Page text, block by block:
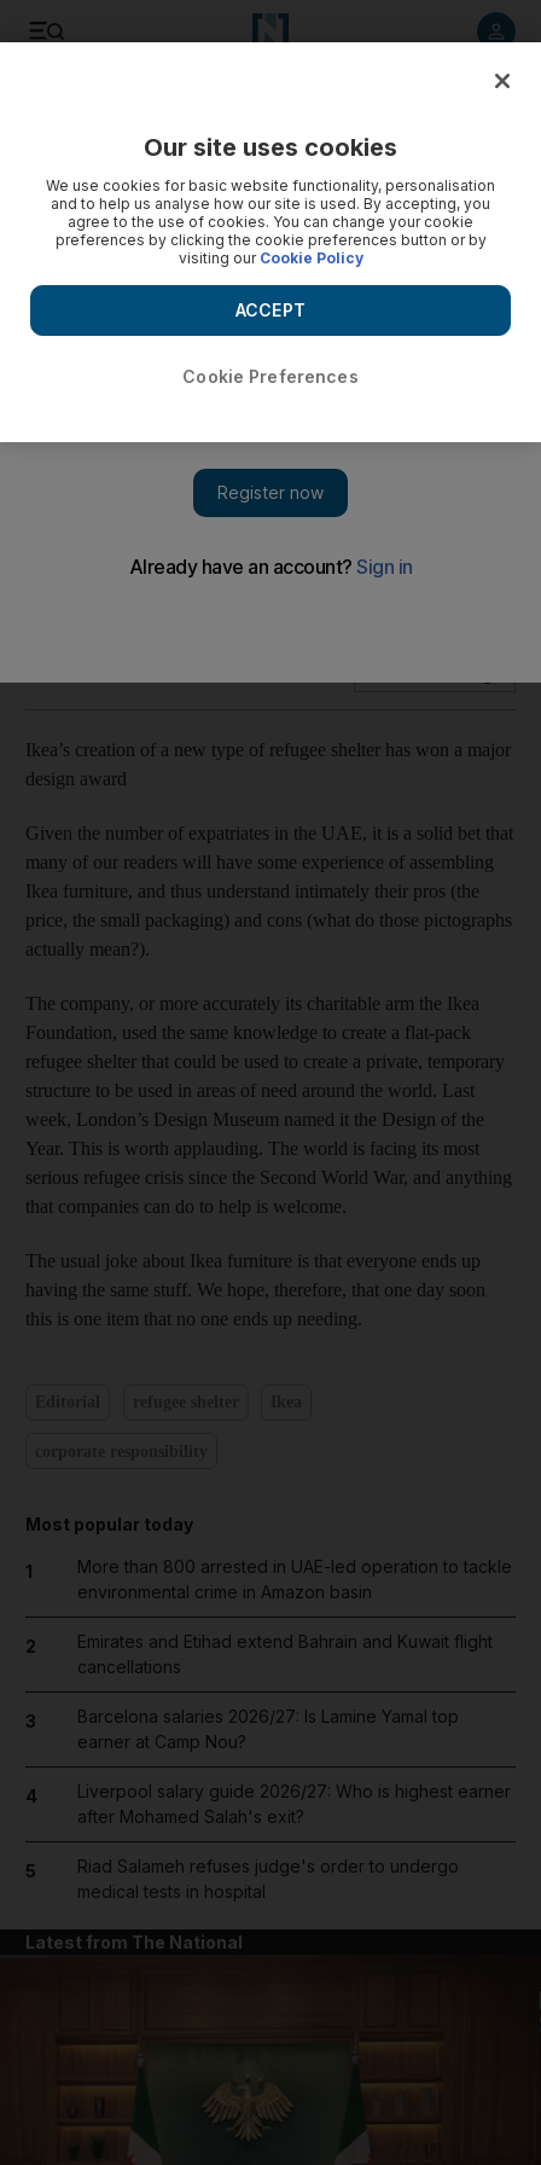
Award celebrates a design that has a practical purpose we
Ikea’s creation of a new type of refugee shelter has won a major
design award
Given the number of expatriates in the UAE, it is a solid bet that
many of our readers will have some experience of assembling
Ikea furniture, and thus understand intimately their pros (the
price, the small packaging) and cons (what do those pictographs
actually mean?).
The company, or more accurately its charitable arm the Ikea
Foundation, used the same knowledge to create a flat-pack
refugee shelter that could be used to create a private, temporary
structure to be used in areas of need around the world. Last
week, London’s Design Museum named it the Design of the
Year. This is worth applauding. The world is facing its most
serious refugee crisis since the Second World War, and anything
that companies can do to help is welcome.
The usual joke about Ikea furniture is that everyone ends up
having the same stuff. We hope, therefore, that one day soon
this is one item that no one ends up needing.
Most popular today
1
More than 800 arrested in UAE-led operation to tackle
environmental crime in Amazon basin
2
Emirates and Etihad extend Bahrain and Kuwait flight
cancellations
3
Barcelona salaries 2026/27: Is Lamine Yamal top
earner at Camp Nou?
4
Liverpool salary guide 2026/27: Who is highest earner
after Mohamed Salah's exit?
5
Riad Salameh refuses judge's order to undergo
medical tests in hospital
Latest from The National
Our site uses cookies
We use cookies for basic website functionality, personalisation
and to help us analyse how our site is used. By accepting, you
agree to the use of cookies. You can change your cookie
preferences by clicking the cookie preferences button or by
visiting our Cookie Policy
Cookie Preferences
ACCEPT